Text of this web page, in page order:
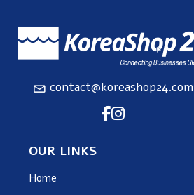
contact@koreashop24.com
OUR LINKS
Home